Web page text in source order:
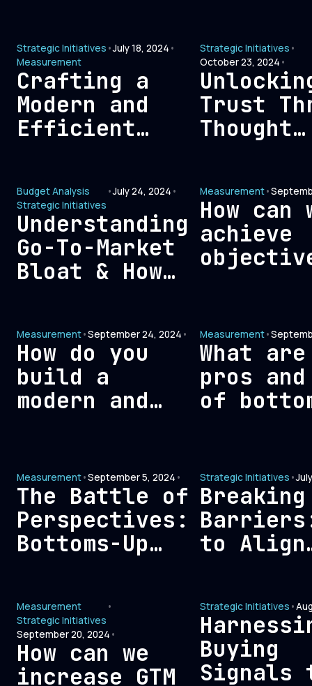
Guide
B2B
Strategic Initiatives
Measurement
•July 18, 2024 •
Crafting a
Modern and
Efficient
Framework for
GTM
Optimization
Strategic Initiatives •
October 23, 2024 •
Trust
Thought
Building
with B2B
Buyers
Budget Analysis
Strategic Initiatives
•July 24, 2024 •
Understanding
Go-To-Market
Bloat & How
Acquisition
Costs
Measurement•
How can
achieve
in
Measurement•September 24, 2024 •
How do you
build a
modern and
measurement
framework?
Measurement•
What
pros
of
down
Measurement•September 5, 2024 •
The Battle of
Perspectives:
Bottoms-Up
Reporting
Strategic Initiatives •
Breaking
to Align
and
Teams
Optimal
Measurement
Strategic Initiatives
•
September 20, 2024 •
How can we
increase GTM
Strategic Initiatives •
Buying
Signals